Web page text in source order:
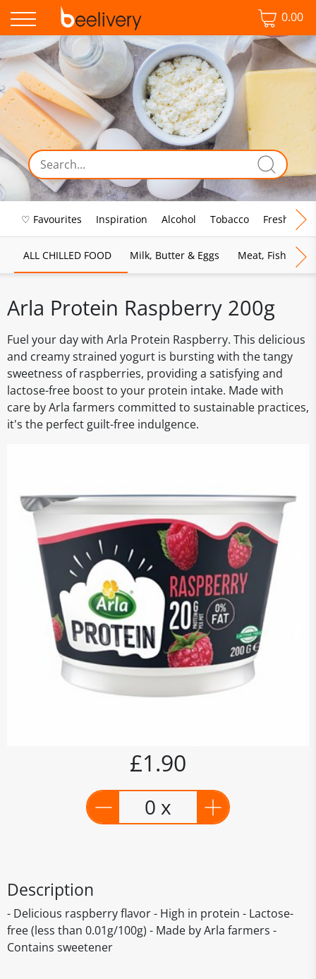
0.00
♡ Favourites Inspiration Alcohol Tobacco Fresh Food
ALL CHILLED FOOD Milk, Butter & Eggs Meat, Fish &
Arla Protein Raspberry 200g
Fuel your day with Arla Protein Raspberry. This delicious
and creamy strained yogurt is bursting with the tangy
sweetness of raspberries, providing a satisfying and
lactose-free boost to your protein intake. Made with
care by Arla farmers committed to sustainable practices,
it's the perfect guilt-free indulgence.
£1.90
0 x
Description
- Delicious raspberry flavor - High in protein - Lactose-
free (less than 0.01g/100g) - Made by Arla farmers -
Contains sweetener